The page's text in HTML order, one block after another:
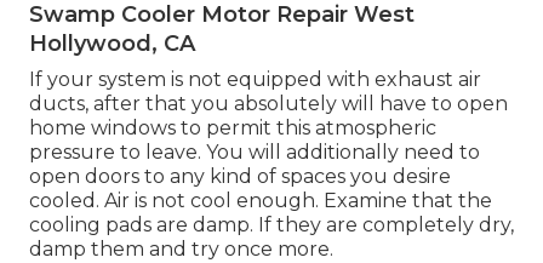
Swamp Cooler Motor Repair West
Hollywood, CA
If your system is not equipped with exhaust air
ducts, after that you absolutely will have to open
home windows to permit this atmospheric
pressure to leave. You will additionally need to
open doors to any kind of spaces you desire
cooled. Air is not cool enough. Examine that the
cooling pads are damp. If they are completely dry,
damp them and try once more.